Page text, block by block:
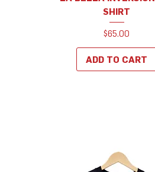
SHIRT
Price
$65.00
ADD TO CART